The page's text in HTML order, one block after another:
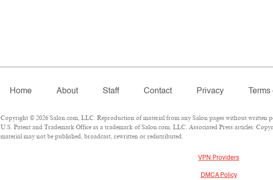
Home About Staff Contact Privacy
Copyright © 2026 Salon.com, LLC. Reproduction of material from any Salon pages without written
U.S. Patent and Trademark Office as a trademark of Salon.com, LLC. Associated Press articles:
material may not be published, broadcast, rewritten or redistributed.
VPN Providers
DMCA Policy